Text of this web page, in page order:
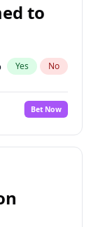
to
Yes No
Bet Now